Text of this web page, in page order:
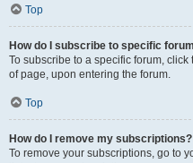
Top
How do I subscribe to specific
To subscribe to a specific forum, click
of page, upon entering the forum.
Top
How do I remove my subscriptions?
To remove your subscriptions, go to